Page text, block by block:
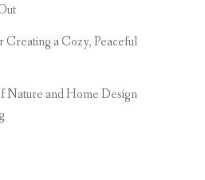
Creating a Cozy, Peaceful
Nature and Home Design